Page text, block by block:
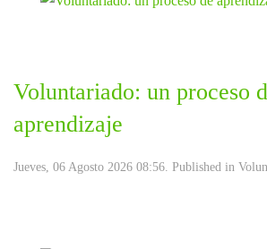
Voluntariado: un proceso
aprendizaje
Jueves, 06 Agosto 2026 08:56. Published in